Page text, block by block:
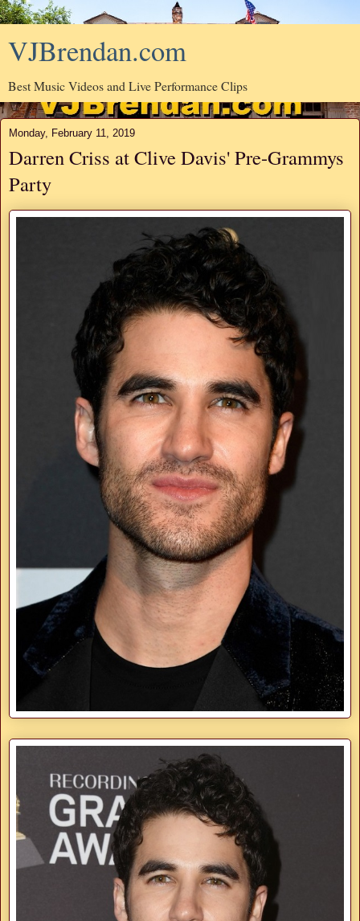
VJBrendan.com
Best Music Videos and Live Performance Clips
Monday, February 11, 2019
Darren Criss at Clive Davis' Pre-Grammys
Party